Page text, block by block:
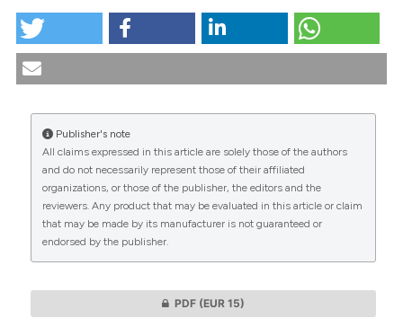
was made.
CITATIONS
0 0
Economics and health: ethical considerations. (1986).
More Citation Formats
Publisher's note
All claims expressed in this article are solely those of the authors
and do not necessarily represent those of their affiliated
organizations, or those of the publisher, the editors and the
reviewers. Any product that may be evaluated in this article or claim
that may be made by its manufacturer is not guaranteed or
endorsed by the publisher.
PDF (EUR 15)